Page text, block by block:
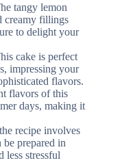
tangy lemon
creamy fillings
to delight your
cake is perfect
impressing your
flavors.
flavors of this
days, making it
recipe involves
prepared in
less stressful